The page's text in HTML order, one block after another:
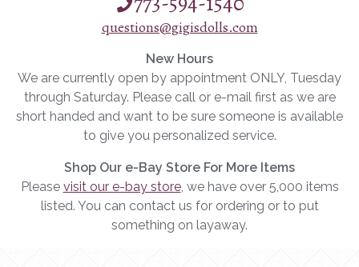
questions@gigisdolls.com
New Hours
We are currently open by appointment ONLY, Tuesday
through Saturday. Please call or e-mail first as we are
short handed and want to be sure someone is available
to give you personalized service.
Shop Our e-Bay Store For More Items
Please visit our e-bay store, we have over 5,000 items
listed. You can contact us for ordering or to put
something on layaway.